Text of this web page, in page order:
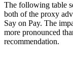
The following table
both of the proxy
Say on Pay. The
more pronounced
recommendation.